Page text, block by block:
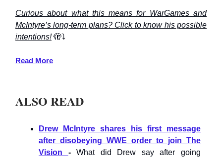
Curious about what this means for WarGames and
McIntyre’s long-term plans? Click to know his possible
intentions! 🫣⤵️
Read More
ALSO READ
Drew McIntyre shares his first message
after disobeying WWE order to join The
Vision -What did Drew say after going